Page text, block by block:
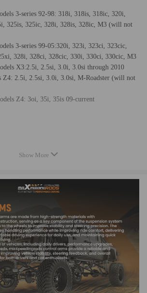
3-series 92-98: 318i, 318is, 318ic, 320i,
325is, 325ic, 328i, 328is, 328ic, M3 (will not
3-series 99-05:320i, 323i, 323ci, 323cic,
328i, 328ci, 328cic, 330i, 330ci, 330cic, M3
X3:2.5i, 2.5si, 3.0i, 3.0si through 2010
Z4: 2.5i, 2.5si, 3.0i, 3.0si, M-Roadster (will not
Z4: 3oi, 35i, 35is 09-current
Adjustable Camber Arm Kit (Left & Right)
Coated
1.0 To +3.0 Degrees
：61*13*9cm
φ12、55.5mm
φ32、32mm
Show More